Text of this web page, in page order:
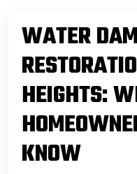
WATER
HEIGHTS:
KNOW